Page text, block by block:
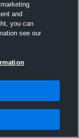
and
you can
see our